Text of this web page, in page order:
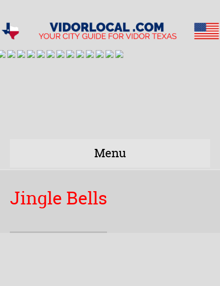
Menu
Jingle Bells